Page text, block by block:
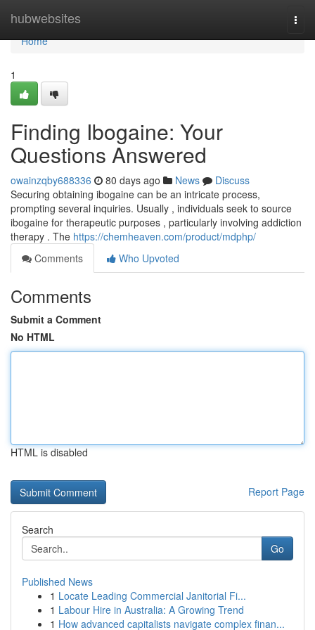
hubwebsites
Home
Home
1
Finding Ibogaine: Your
Questions Answered
owainzqby688336 80 days ago News
Discuss
Securing obtaining ibogaine can be an intricate process,
prompting several inquiries. Usually , individuals seek to source
ibogaine for therapeutic purposes , particularly involving addiction
therapy . The https://chemheaven.com/product/mdphp/
Comments
Who Upvoted
Comments
Submit a Comment
No HTML
HTML is disabled
Report Page
Search
Go
Published News
1 Locate Leading Commercial Janitorial Fi...
1 Labour Hire in Australia: A Growing Trend
1 How advanced capitalists navigate complex finan...